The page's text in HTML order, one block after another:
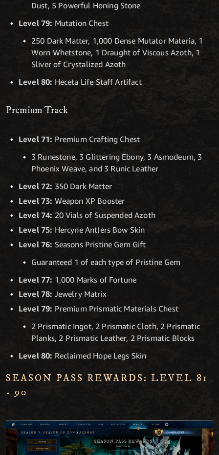
Dust, 5 Powerful Honing Stone
Level 79: Mutation Chest
250 Dark Matter, 1,000 Dense Mutator Materia, 1
Worn Whetstone, 1 Draught of Viscous Azoth, 1
Sliver of Crystalized Azoth
Level 80: Heceta Life Staff Artifact
Premium Track
Level 71: Premium Crafting Chest
3 Runestone, 3 Glittering Ebony, 3 Asmodeum, 3
Phoenix Weave, and 3 Runic Leather
Level 72: 350 Dark Matter
Level 73: Weapon XP Booster
Level 74: 20 Vials of Suspended Azoth
Level 75: Hercyne Antlers Bow Skin
Level 76: Seasons Pristine Gem Gift
Guaranteed 1 of each type of Pristine Gem
Level 77: 1,000 Marks of Fortune
Level 78: Jewelry Matrix
Level 79: Premium Prismatic Materials Chest
2 Prismatic Ingot, 2 Prismatic Cloth, 2 Prismatic
Planks, 2 Prismatic Leather, 2 Prismatic Blocks
Level 80: Reclaimed Hope Legs Skin
SEASON PASS REWARDS: LEVEL 81
- 90